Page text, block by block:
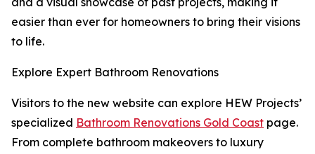
easier than ever for homeowners to bring their visions
to life.
Explore Expert Bathroom Renovations
Visitors to the new website can explore HEW Projects’
specialized Bathroom Renovations Gold Coast page.
From complete bathroom makeovers to luxury